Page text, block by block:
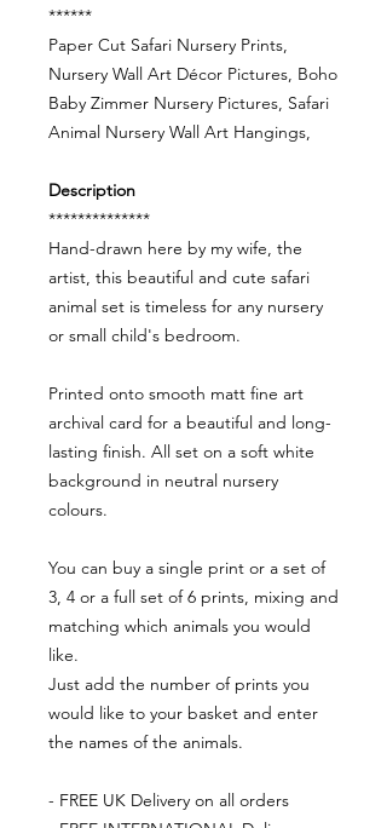
******
Paper Cut Safari Nursery Prints,
Nursery Wall Art Décor Pictures, Boho
Baby Zimmer Nursery Pictures, Safari
Animal Nursery Wall Art Hangings,
Description
**************
Hand-drawn here by my wife, the
artist, this beautiful and cute safari
animal set is timeless for any nursery
or small child's bedroom.
Printed onto smooth matt fine art
archival card for a beautiful and long-
lasting finish. All set on a soft white
background in neutral nursery
colours.
You can buy a single print or a set of
3, 4 or a full set of 6 prints, mixing and
matching which animals you would
like.
Just add the number of prints you
would like to your basket and enter
the names of the animals.
- FREE UK Delivery on all orders